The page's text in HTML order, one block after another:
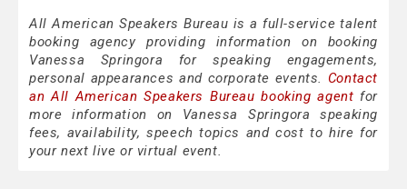
All American Speakers Bureau is a full-service talent
booking agency providing information on booking
Vanessa Springora for speaking engagements,
personal appearances and corporate events. Contact
an All American Speakers Bureau booking agent for
more information on Vanessa Springora speaking
fees, availability, speech topics and cost to hire for
your next live or virtual event.